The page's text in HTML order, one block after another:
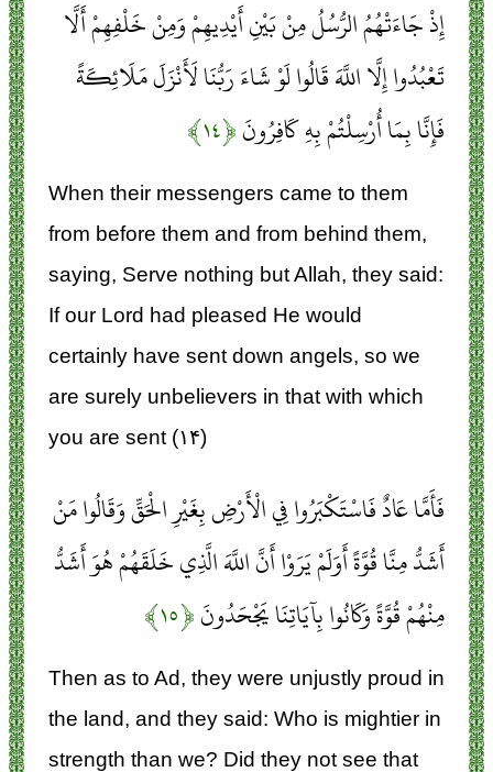
إِذْ جَاءَتْهُمُ الرُّسُلُ مِنْ بَيْنِ أَيْدِيهِمْ وَمِنْ خَلْفِهِمْ أَلَّا
تَعْبُدُوا إِلَّا اللَّهَ قَالُوا لَوْ شَاءَ رَبُّنَا لَأَنْزَلَ مَلَائِكَةً
فَإِنَّا بِمَا أُرْسِلْتُمْ بِهِ كَافِرُونَ﴿۱۴﴾
When their messengers came to them
from before them and from behind them,
saying, Serve nothing but Allah, they said:
If our Lord had pleased He would
certainly have sent down angels, so we
are surely unbelievers in that with which
you are sent (۱۴)
فَأَمَّا عَادٌ فَاسْتَكْبَرُوا فِي الْأَرْضِ بِغَيْرِ الْحَقِّ وَقَالُوا مَنْ
أَشَدُّ مِنَّا قُوَّةً أَوَلَمْ يَرَوْا أَنَّ اللَّهَ الَّذِي خَلَقَهُمْ هُوَ أَشَدُّ
مِنْهُمْ قُوَّةً وَكَانُوا بِآيَاتِنَا يَجْحَدُونَ﴿۱۵﴾
Then as to Ad, they were unjustly proud in
the land, and they said: Who is mightier in
strength than we? Did they not see that